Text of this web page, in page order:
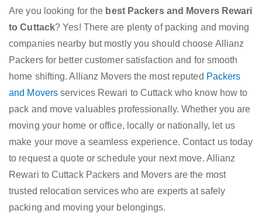
Are you looking for the best Packers and Movers Rewari
to Cuttack? Yes! There are plenty of packing and moving
companies nearby but mostly you should choose Allianz
Packers for better customer satisfaction and for smooth
home shifting. Allianz Movers the most reputed Packers
and Movers services Rewari to Cuttack who know how to
pack and move valuables professionally. Whether you are
moving your home or office, locally or nationally, let us
make your move a seamless experience. Contact us today
to request a quote or schedule your next move. Allianz
Rewari to Cuttack Packers and Movers are the most
trusted relocation services who are experts at safely
packing and moving your belongings.